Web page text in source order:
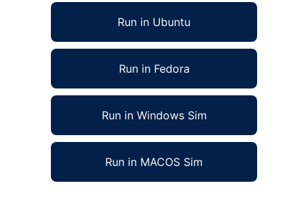
Run in Ubuntu
Run in Fedora
Run in Windows Sim
Run in MACOS Sim